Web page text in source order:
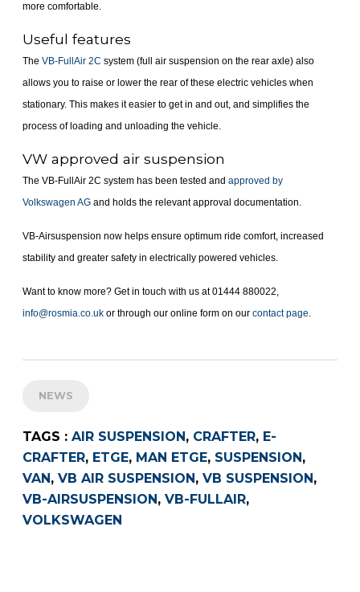
more comfortable.
Useful features
The VB-FullAir 2C system (full air suspension on the rear axle) also
allows you to raise or lower the rear of these electric vehicles when
stationary. This makes it easier to get in and out, and simplifies the
process of loading and unloading the vehicle.
VW approved air suspension
The VB-FullAir 2C system has been tested and approved by
Volkswagen AG and holds the relevant approval documentation.
VB-Airsuspension now helps ensure optimum ride comfort, increased
stability and greater safety in electrically powered vehicles.
Want to know more? Get in touch with us at 01444 880022,
info@rosmia.co.uk or through our online form on our contact page.
NEWS
TAGS : AIR SUSPENSION , CRAFTER, E-
CRAFTER, ETGE, MAN ETGE, SUSPENSION ,
VAN , VB AIR SUSPENSION , VB SUSPENSION ,
VB-AIRSUSPENSION , VB-FULLAIR,
VOLKSWAGEN